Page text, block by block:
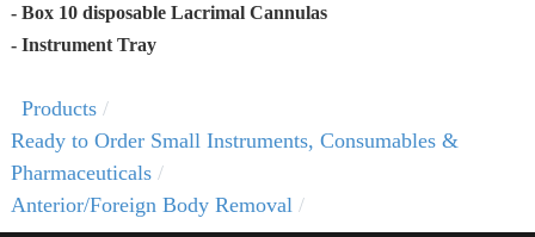
- Box 10 disposable Lacrimal Cannulas
- Instrument Tray
Products
Ready to Order Small Instruments, Consumables &
Pharmaceuticals
Anterior/Foreign Body Removal